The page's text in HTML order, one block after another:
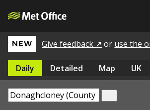
NEW Give feedback ↗ or use the
Daily Detailed Map UK